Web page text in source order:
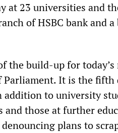
at 23 universities and
of HSBC bank and
the build-up for
It is the fifth
addition to university
and those at further
plans to